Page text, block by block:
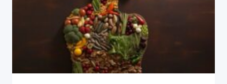
AHEAD
FOR
CBD
IN
VETERINARY
USE